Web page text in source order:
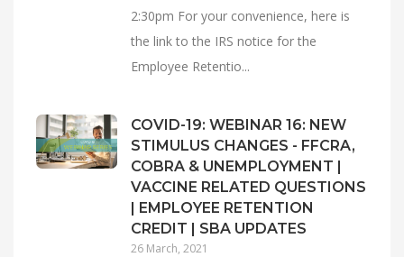
2:30pm For your convenience, here is
the link to the IRS notice for the
Employee Retentio...
COVID-19: WEBINAR 16: NEW
STIMULUS CHANGES - FFCRA,
COBRA & UNEMPLOYMENT |
VACCINE RELATED QUESTIONS
| EMPLOYEE RETENTION
CREDIT | SBA UPDATES
26 March, 2021